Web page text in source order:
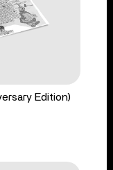
Edition)